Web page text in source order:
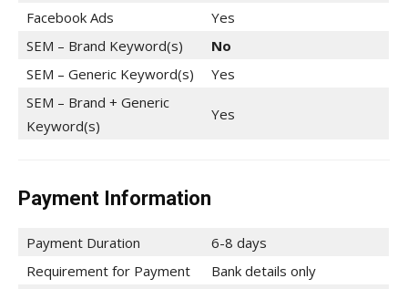
Facebook Ads
Yes
SEM – Brand Keyword(s)
No
SEM – Generic Keyword(s)
Yes
SEM – Brand + Generic
Keyword(s)
Yes
Payment Information
Payment Duration
6-8 days
Requirement for Payment
Bank details only